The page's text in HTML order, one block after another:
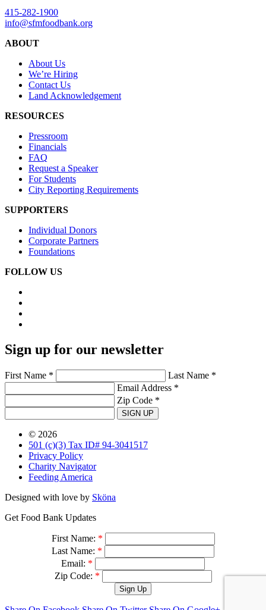
415-282-1900
info@sfmfoodbank.org
ABOUT
About Us
We’re Hiring
Contact Us
Land Acknowledgement
RESOURCES
Pressroom
Financials
FAQ
Request a Speaker
For Students
City Reporting Requirements
SUPPORTERS
Individual Donors
Corporate Partners
Foundations
FOLLOW US
Sign up for our newsletter
First Name *
Last Name *
Email Address *
Zip Code *
SIGN UP
© 2026
501 (c)(3) Tax ID# 94-3041517
Privacy Policy
Charity Navigator
Feeding America
Designed with love by Sköna
Get Food Bank Updates
First Name: *
Last Name: *
Email: *
Zip Code: *